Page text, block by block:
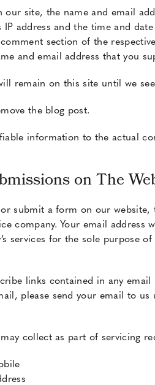
site, the name and email
address and the time and
section of the
and email address that you
remain on this site until we
the blog post.
information to the actual
on The
submit a form on our
company. Your email address
services for the sole purpose
links contained in any
please send your email to
collect as part of servicing